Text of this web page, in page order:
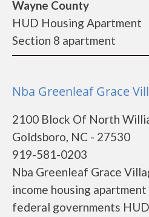
Wayne County
HUD Housing Apartment
Section 8 apartment
Nba Greenleaf Grace
2100 Block Of North
Goldsboro, NC - 27530
919-581-0203
Nba Greenleaf Grace
income housing
federal governments